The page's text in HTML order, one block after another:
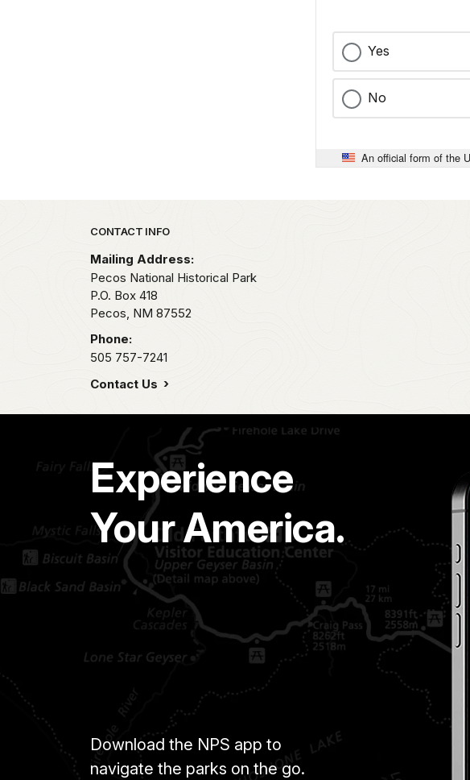
Yes
No
An official form of the
Park footer
CONTACT INFO
Mailing Address:
Pecos National Historical Park
P.O. Box 418
Pecos, NM 87552
Phone:
505 757-7241
Contact Us
Experience
Your America.
Download the NPS app to
navigate the parks on the go.